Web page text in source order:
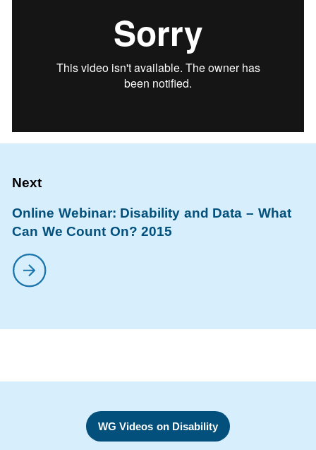
Online Webinar: Disability and Data – What
Can We Count On? 2015
WG Videos on Disability